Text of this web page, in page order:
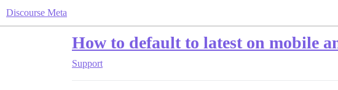
Discourse Meta
How to default to latest on mobile
Support